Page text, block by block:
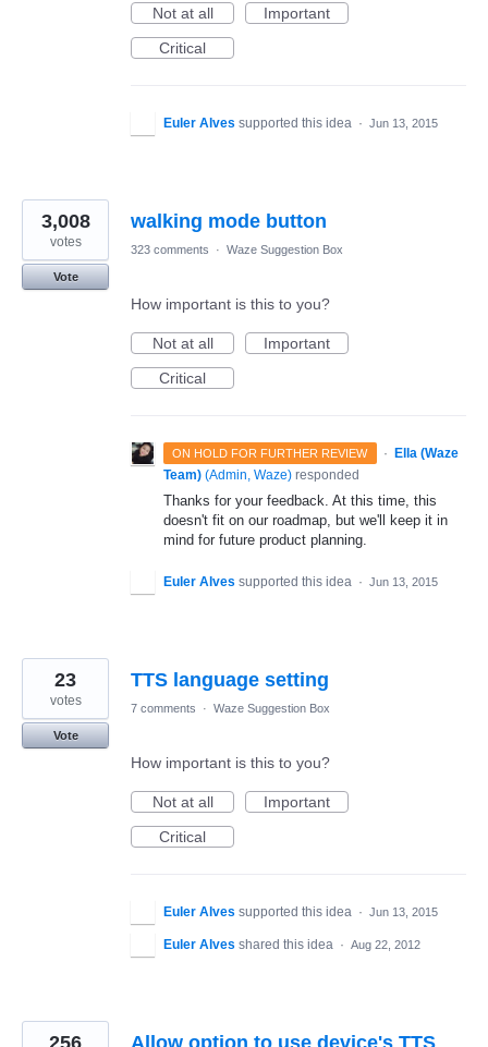
Not at all
Important
Critical
Euler Alves supported this idea · Jun 13, 2015
walking mode button
3,008
votes
Vote
323 comments · Waze Suggestion Box
How important is this to you?
Not at all
Important
Critical
ON HOLD FOR FURTHER REVIEW ·
Ella (Waze
Team) (Admin, Waze) responded
Thanks for your feedback. At this time, this
doesn't fit on our roadmap, but we'll keep it in
mind for future product planning.
Euler Alves supported this idea · Jun 13, 2015
TTS language setting
23
votes
Vote
7 comments · Waze Suggestion Box
How important is this to you?
Not at all
Important
Critical
Euler Alves supported this idea · Jun 13, 2015
Euler Alves shared this idea · Aug 22, 2012
Allow option to use device's TTS
256